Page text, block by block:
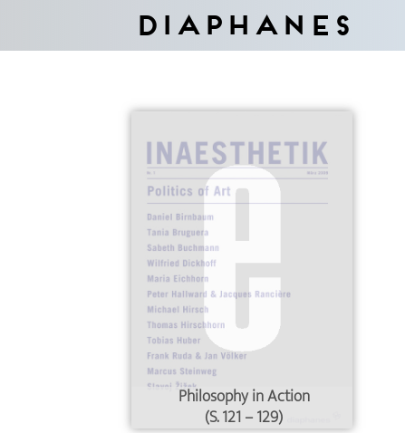
Diaphanes
Philosophy in Action
(S. 121 – 129)